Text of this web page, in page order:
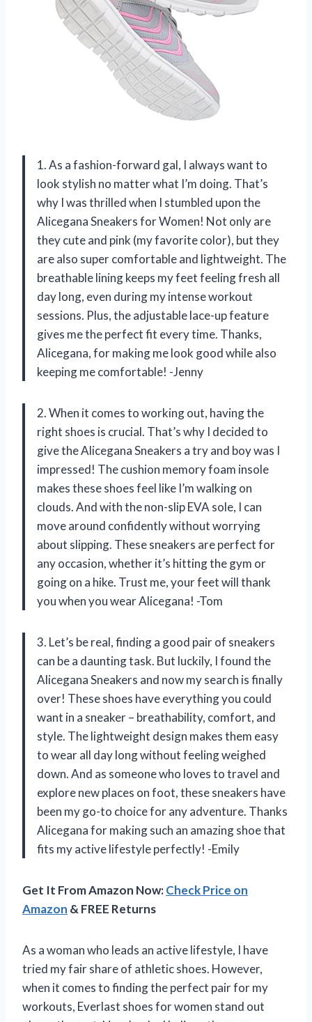
1. As a fashion-forward gal, I always want to
look stylish no matter what I’m doing. That’s
why I was thrilled when I stumbled upon the
Alicegana Sneakers for Women! Not only are
they cute and pink (my favorite color), but they
are also super comfortable and lightweight. The
breathable lining keeps my feet feeling fresh all
day long, even during my intense workout
sessions. Plus, the adjustable lace-up feature
gives me the perfect fit every time. Thanks,
Alicegana, for making me look good while also
keeping me comfortable! -Jenny
2. When it comes to working out, having the
right shoes is crucial. That’s why I decided to
give the Alicegana Sneakers a try and boy was I
impressed! The cushion memory foam insole
makes these shoes feel like I’m walking on
clouds. And with the non-slip EVA sole, I can
move around confidently without worrying
about slipping. These sneakers are perfect for
any occasion, whether it’s hitting the gym or
going on a hike. Trust me, your feet will thank
you when you wear Alicegana! -Tom
3. Let’s be real, finding a good pair of sneakers
can be a daunting task. But luckily, I found the
Alicegana Sneakers and now my search is finally
over! These shoes have everything you could
want in a sneaker – breathability, comfort, and
style. The lightweight design makes them easy
to wear all day long without feeling weighed
down. And as someone who loves to travel and
explore new places on foot, these sneakers have
been my go-to choice for any adventure. Thanks
Alicegana for making such an amazing shoe that
fits my active lifestyle perfectly! -Emily
Get It From Amazon Now:Check Price on
Amazon & FREE Returns
As a woman who leads an active lifestyle, I have
tried my fair share of athletic shoes. However,
when it comes to finding the perfect pair for my
workouts, Everlast shoes for women stand out